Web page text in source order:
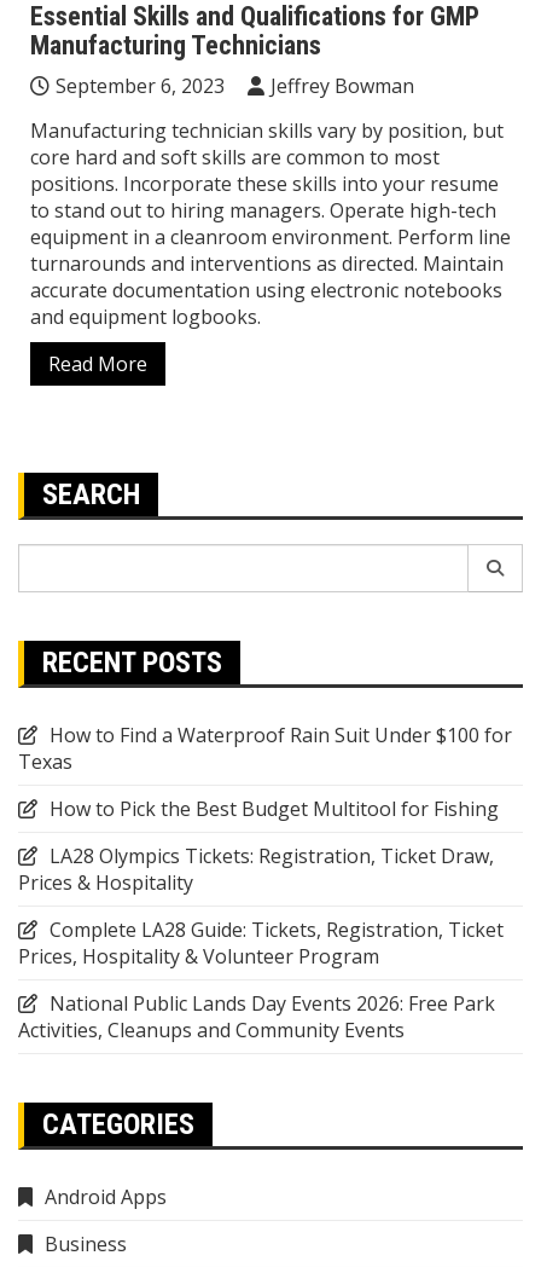
Essential Skills and Qualifications for GMP
Manufacturing Technicians
September 6, 2023
Jeffrey Bowman
Manufacturing technician skills vary by position, but
core hard and soft skills are common to most
positions. Incorporate these skills into your resume
to stand out to hiring managers. Operate high-tech
equipment in a cleanroom environment. Perform line
turnarounds and interventions as directed. Maintain
accurate documentation using electronic notebooks
and equipment logbooks.
Read More
SEARCH
RECENT POSTS
How to Find a Waterproof Rain Suit Under $100 for
Texas
How to Pick the Best Budget Multitool for Fishing
LA28 Olympics Tickets: Registration, Ticket Draw,
Prices & Hospitality
Complete LA28 Guide: Tickets, Registration, Ticket
Prices, Hospitality & Volunteer Program
National Public Lands Day Events 2026: Free Park
Activities, Cleanups and Community Events
CATEGORIES
Android Apps
Business